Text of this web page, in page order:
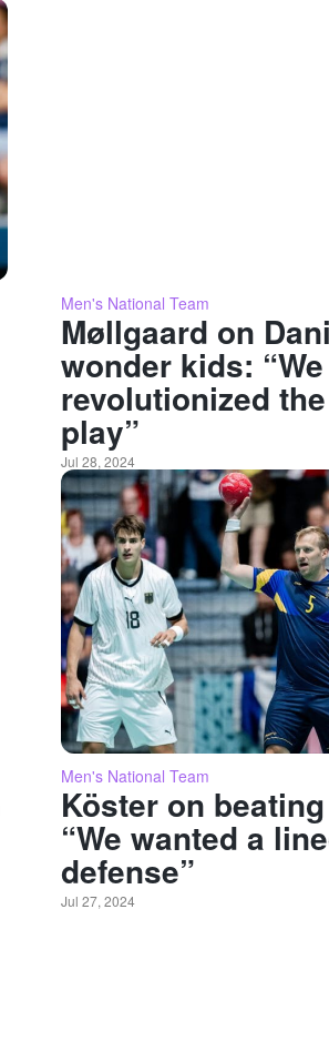
Men's National Team
Møllgaard on
wonder kids:
revolutionized
play”
Jul 28, 2024
Men's National Team
Köster on
“We wanted a
defense”
Jul 27, 2024